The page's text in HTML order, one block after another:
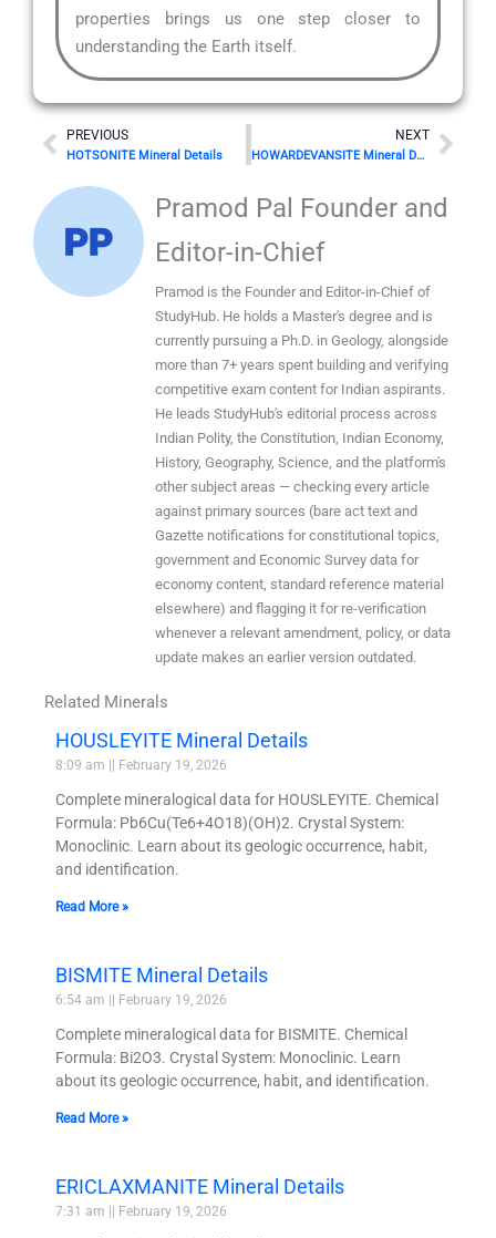
properties brings us one step closer to
understanding the Earth itself.
Prev
PREVIOUS
HOTSONITE Mineral Details
NEXT
HOWARDEVANSITE Mineral Details
Next
Pramod Pal Founder and
Editor-in-Chief
Pramod is the Founder and Editor-in-Chief of
StudyHub. He holds a Master's degree and is
currently pursuing a Ph.D. in Geology, alongside
more than 7+ years spent building and verifying
competitive exam content for Indian aspirants.
He leads StudyHub's editorial process across
Indian Polity, the Constitution, Indian Economy,
History, Geography, Science, and the platform's
other subject areas — checking every article
against primary sources (bare act text and
Gazette notifications for constitutional topics,
government and Economic Survey data for
economy content, standard reference material
elsewhere) and flagging it for re-verification
whenever a relevant amendment, policy, or data
update makes an earlier version outdated.
Related Minerals
HOUSLEYITE Mineral Details
8:09 am February 19, 2026
Complete mineralogical data for HOUSLEYITE. Chemical
Formula: Pb6Cu(Te6+4O18)(OH)2. Crystal System:
Monoclinic. Learn about its geologic occurrence, habit,
and identification.
Read More »
BISMITE Mineral Details
6:54 am February 19, 2026
Complete mineralogical data for BISMITE. Chemical
Formula: Bi2O3. Crystal System: Monoclinic. Learn
about its geologic occurrence, habit, and identification.
Read More »
ERICLAXMANITE Mineral Details
7:31 am February 19, 2026